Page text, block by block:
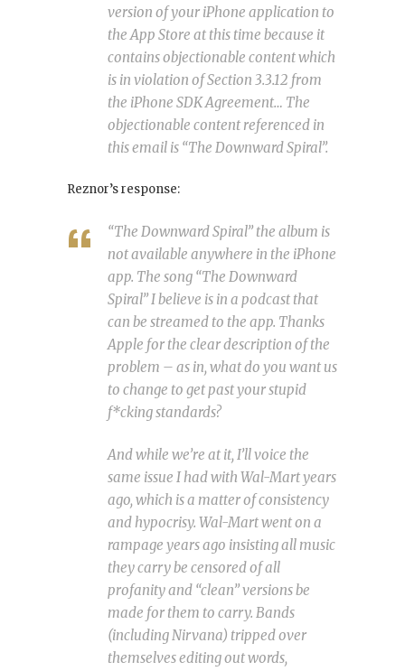
version of your iPhone application to
the App Store at this time because it
contains objectionable content which
is in violation of Section 3.3.12 from
the iPhone SDK Agreement… The
objectionable content referenced in
this email is “The Downward Spiral”.
Reznor’s response:
“The Downward Spiral” the album is
not available anywhere in the iPhone
app. The song “The Downward
Spiral” I believe is in a podcast that
can be streamed to the app. Thanks
Apple for the clear description of the
problem – as in, what do you want us
to change to get past your stupid
f*cking standards?
And while we’re at it, I’ll voice the
same issue I had with Wal-Mart years
ago, which is a matter of consistency
and hypocrisy. Wal-Mart went on a
rampage years ago insisting all music
they carry be censored of all
profanity and “clean” versions be
made for them to carry. Bands
(including Nirvana) tripped over
themselves editing out words,